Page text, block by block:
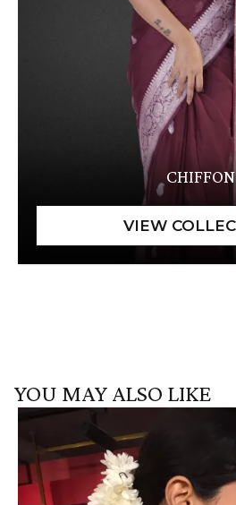
CHIFFON
YOU MAY ALSO LIKE